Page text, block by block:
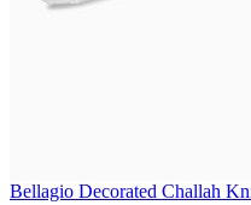
Bellagio Decorated Challah